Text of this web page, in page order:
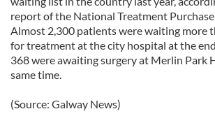
report of the National Treatment
Almost 2,300 patients were waiting more
for treatment at the city hospital at the
368 were awaiting surgery at Merlin Park
same time.
(Source: Galway News)